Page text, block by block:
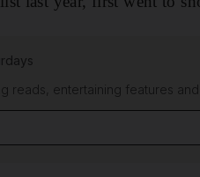
reads, entertaining features